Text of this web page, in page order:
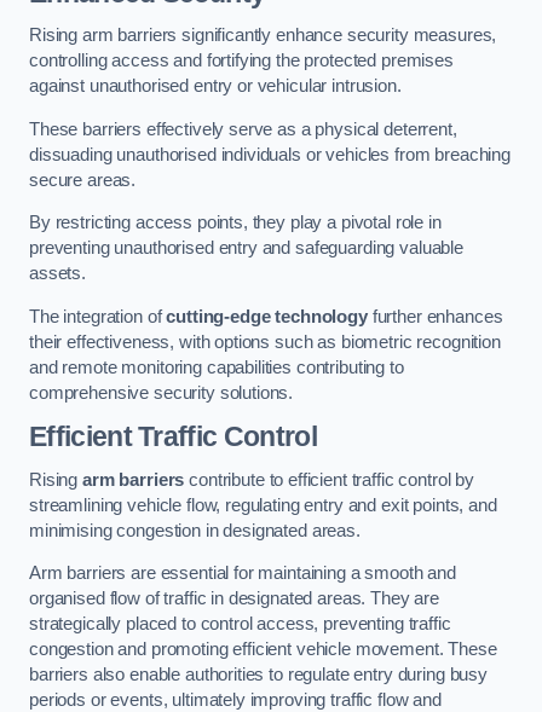
Rising arm barriers significantly enhance security measures,
controlling access and fortifying the protected premises
against unauthorised entry or vehicular intrusion.
These barriers effectively serve as a physical deterrent,
dissuading unauthorised individuals or vehicles from breaching
secure areas.
By restricting access points, they play a pivotal role in
preventing unauthorised entry and safeguarding valuable
assets.
The integration ofcutting-edge technologyfurther enhances
their effectiveness, with options such as biometric recognition
and remote monitoring capabilities contributing to
comprehensive security solutions.
Efficient Traffic Control
Rising arm barriers contribute to efficient traffic control by
streamlining vehicle flow, regulating entry and exit points, and
minimising congestion in designated areas.
Arm barriers are essential for maintaining a smooth and
organised flow of traffic in designated areas. They are
strategically placed to control access, preventing traffic
congestion and promoting efficient vehicle movement. These
barriers also enable authorities to regulate entry during busy
periods or events, ultimately improving traffic flow and